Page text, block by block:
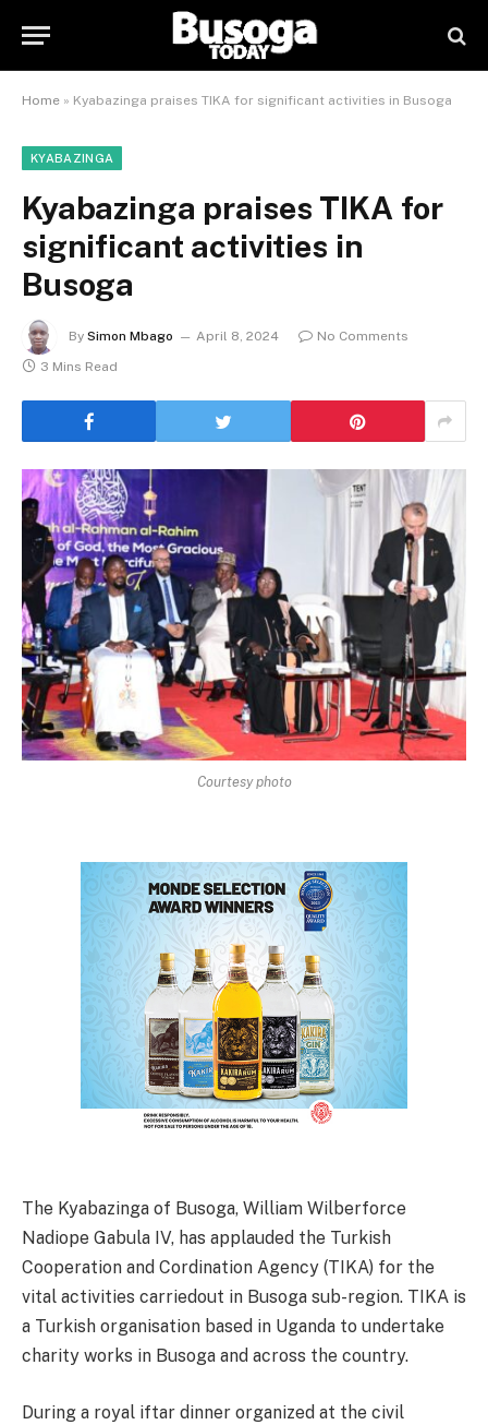
Home » Kyabazinga praises TIKA for significant activities in Busoga
KYABAZINGA
Kyabazinga praises TIKA for
significant activities in
Busoga
By Simon Mbago April 8, 2024
No Comments
3 Mins Read
Courtesy photo
The Kyabazinga of Busoga, William Wilberforce
Nadiope Gabula IV, has applauded the Turkish
Cooperation and Cordination Agency (TIKA) for the
vital activities carriedout in Busoga sub-region. TIKA is
a Turkish organisation based in Uganda to undertake
charity works in Busoga and across the country.
During a royal iftar dinner organized at the civil